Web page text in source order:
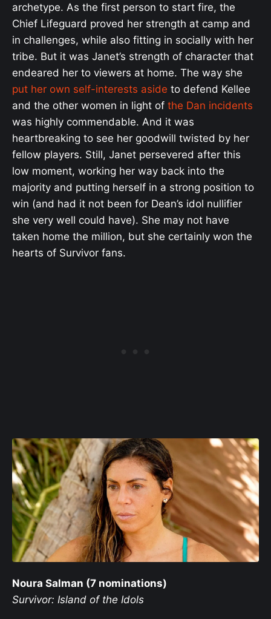
archetype. As the first person to start fire, the
Chief Lifeguard proved her strength at camp and
in challenges, while also fitting in socially with her
tribe. But it was Janet’s strength of character that
endeared her to viewers at home. The way she
put her own self-interests aside to defend Kellee
and the other women in light of the Dan incidents
was highly commendable. And it was
heartbreaking to see her goodwill twisted by her
fellow players. Still, Janet persevered after this
low moment, working her way back into the
majority and putting herself in a strong position to
win (and had it not been for Dean’s idol nullifier
she very well could have). She may not have
taken home the million, but she certainly won the
hearts of Survivor fans.
Noura Salman (7 nominations)
Survivor: Island of the Idols